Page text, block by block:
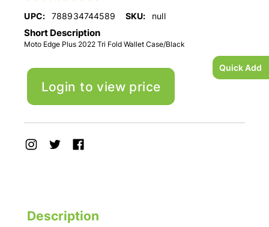
Quick Add
UPC: 788934744589 SKU: null
Short Description
Moto Edge Plus 2022 Tri Fold Wallet Case/Black
Login to view price
Description